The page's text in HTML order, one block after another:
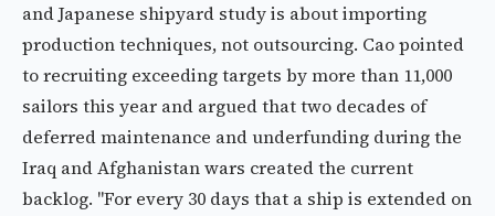
and Japanese shipyard study is about importing
production techniques, not outsourcing. Cao pointed
to recruiting exceeding targets by more than 11,000
sailors this year and argued that two decades of
deferred maintenance and underfunding during the
Iraq and Afghanistan wars created the current
backlog. "For every 30 days that a ship is extended on